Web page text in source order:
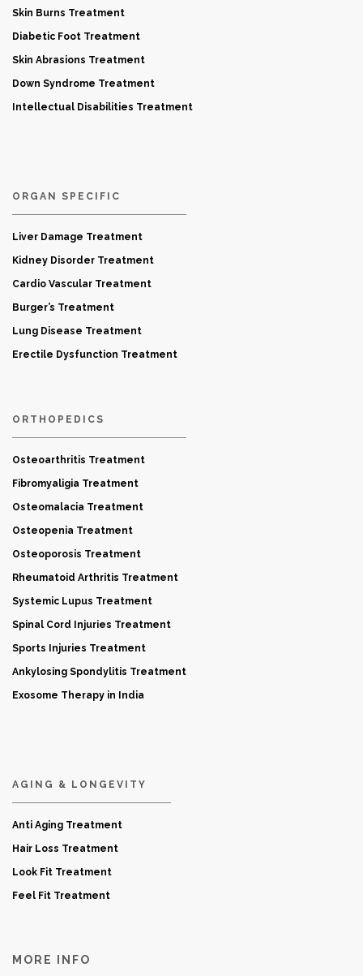
Skin Burns Treatment
Diabetic Foot Treatment
Skin Abrasions Treatment
Down Syndrome Treatment
Intellectual Disabilities Treatment
ORGAN SPECIFIC
Liver Damage Treatment
Kidney Disorder Treatment
Cardio Vascular Treatment
Burger’s Treatment
Lung Disease Treatment
Erectile Dysfunction Treatment
ORTHOPEDICS
Osteoarthritis Treatment
Fibromyaligia Treatment
Osteomalacia Treatment
Osteopenia Treatment
Osteoporosis Treatment
Rheumatoid Arthritis Treatment
Systemic Lupus Treatment
Spinal Cord Injuries Treatment
Sports Injuries Treatment
Ankylosing Spondylitis Treatment
Exosome Therapy in India
AGING & LONGEVITY
Anti Aging Treatment
Hair Loss Treatment
Look Fit Treatment
Feel Fit Treatment
MORE INFO